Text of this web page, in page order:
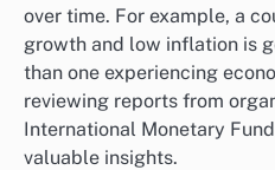
over time. For example, a
growth and low inflation is
than one experiencing
reviewing reports from
International Monetary
valuable insights.